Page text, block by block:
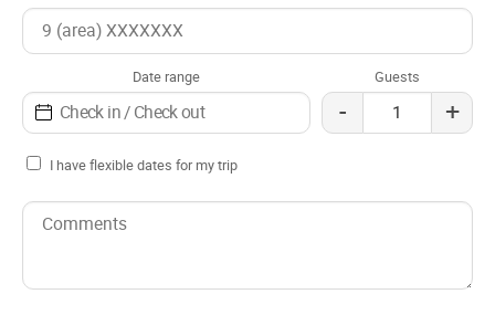
Date range Guests
- +
I have flexible dates for my trip